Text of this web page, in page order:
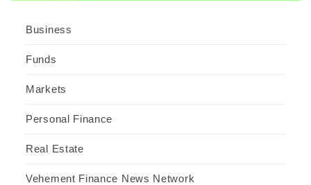
Business
Funds
Markets
Personal Finance
Real Estate
Vehement Finance News Network